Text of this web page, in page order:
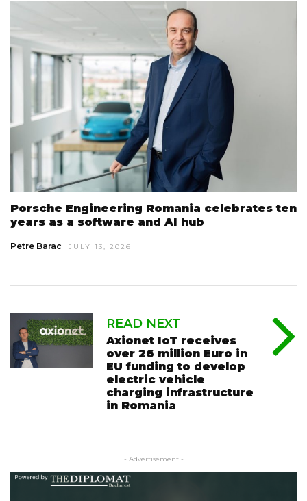
Porsche Engineering Romania celebrates ten
years as a software and AI hub
Petre Barac JULY 13, 2026
READ NEXT
Axionet IoT receives
over 26 million Euro in
EU funding to develop
electric vehicle
charging infrastructure
in Romania
- Advertisement -